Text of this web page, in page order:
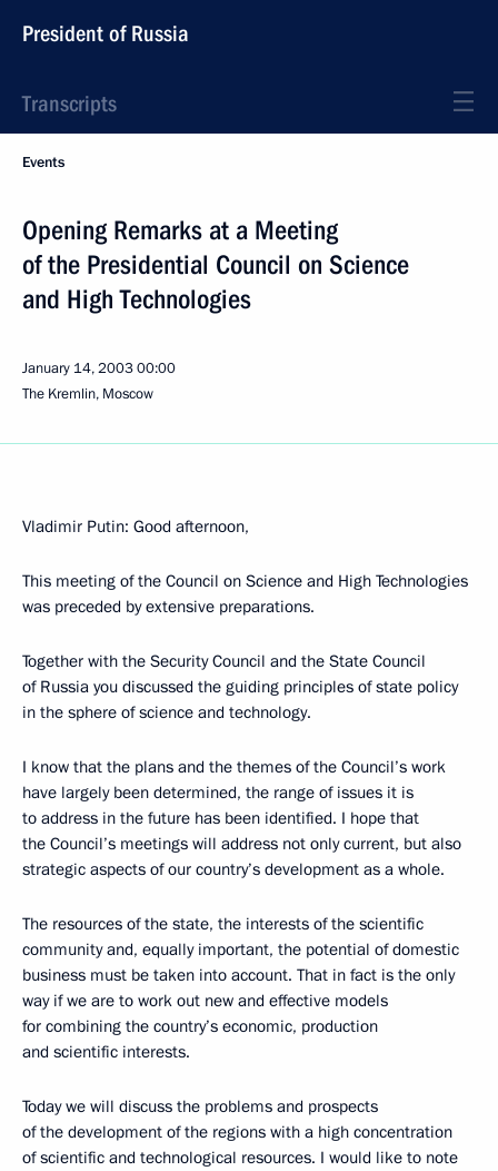
President of Russia
Transcripts
Events
Opening Remarks at a Meeting
of the Presidential Council on Science
and High Technologies
January 14, 200300:00
The Kremlin, Moscow
Vladimir Putin: Good afternoon,
This meeting of the Council on Science and High Technologies
was preceded by extensive preparations.
Together with the Security Council and the State Council
of Russia you discussed the guiding principles of state policy
in the sphere of science and technology.
I know that the plans and the themes of the Council’s work
have largely been determined, the range of issues it is
to address in the future has been identified. I hope that
the Council’s meetings will address not only current, but also
strategic aspects of our country’s development as a whole.
The resources of the state, the interests of the scientific
community and, equally important, the potential of domestic
business must be taken into account. That in fact is the only
way if we are to work out new and effective models
for combining the country’s economic, production
and scientific interests.
Today we will discuss the problems and prospects
of the development of the regions with a high concentration
of scientific and technological resources. I would like to note